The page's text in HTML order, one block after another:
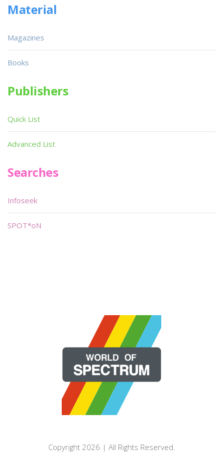
Material
Magazines
Books
Publishers
Quick List
Advanced List
Searches
Infoseek
SPOT*oN
Copyright 2026 | All Rights Reserved.